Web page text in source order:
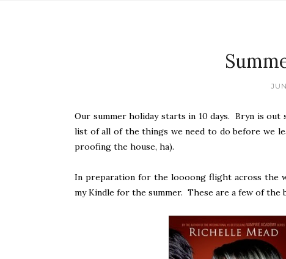
Our summer holiday starts in 10 days. Bryn is
list of all of the things we need to do before we
proofing the house, ha).
In preparation for the loooong flight across the
my Kindle for the summer. These are a few of